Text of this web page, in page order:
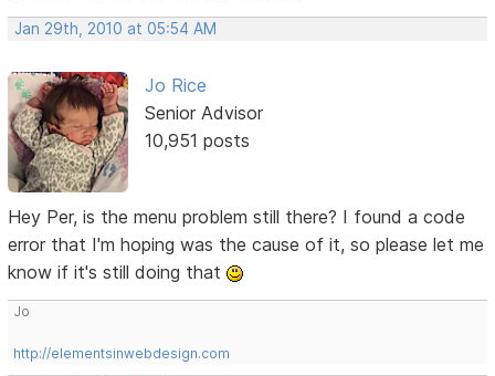
Jan 29th, 2010 at 05:54 AM
Jo Rice
Senior Advisor
10,951 posts
Hey Per, is the menu problem still there? I found a code
error that I'm hoping was the cause of it, so please let me
know if it's still doing that
Jo
http://elementsinwebdesign.com